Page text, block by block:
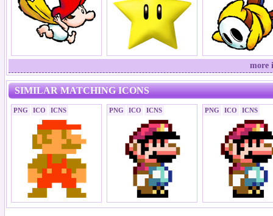
more
SIMILAR MATCHING ICONS
PNG ICO ICNS PNG ICO ICNS PNG ICO ICNS